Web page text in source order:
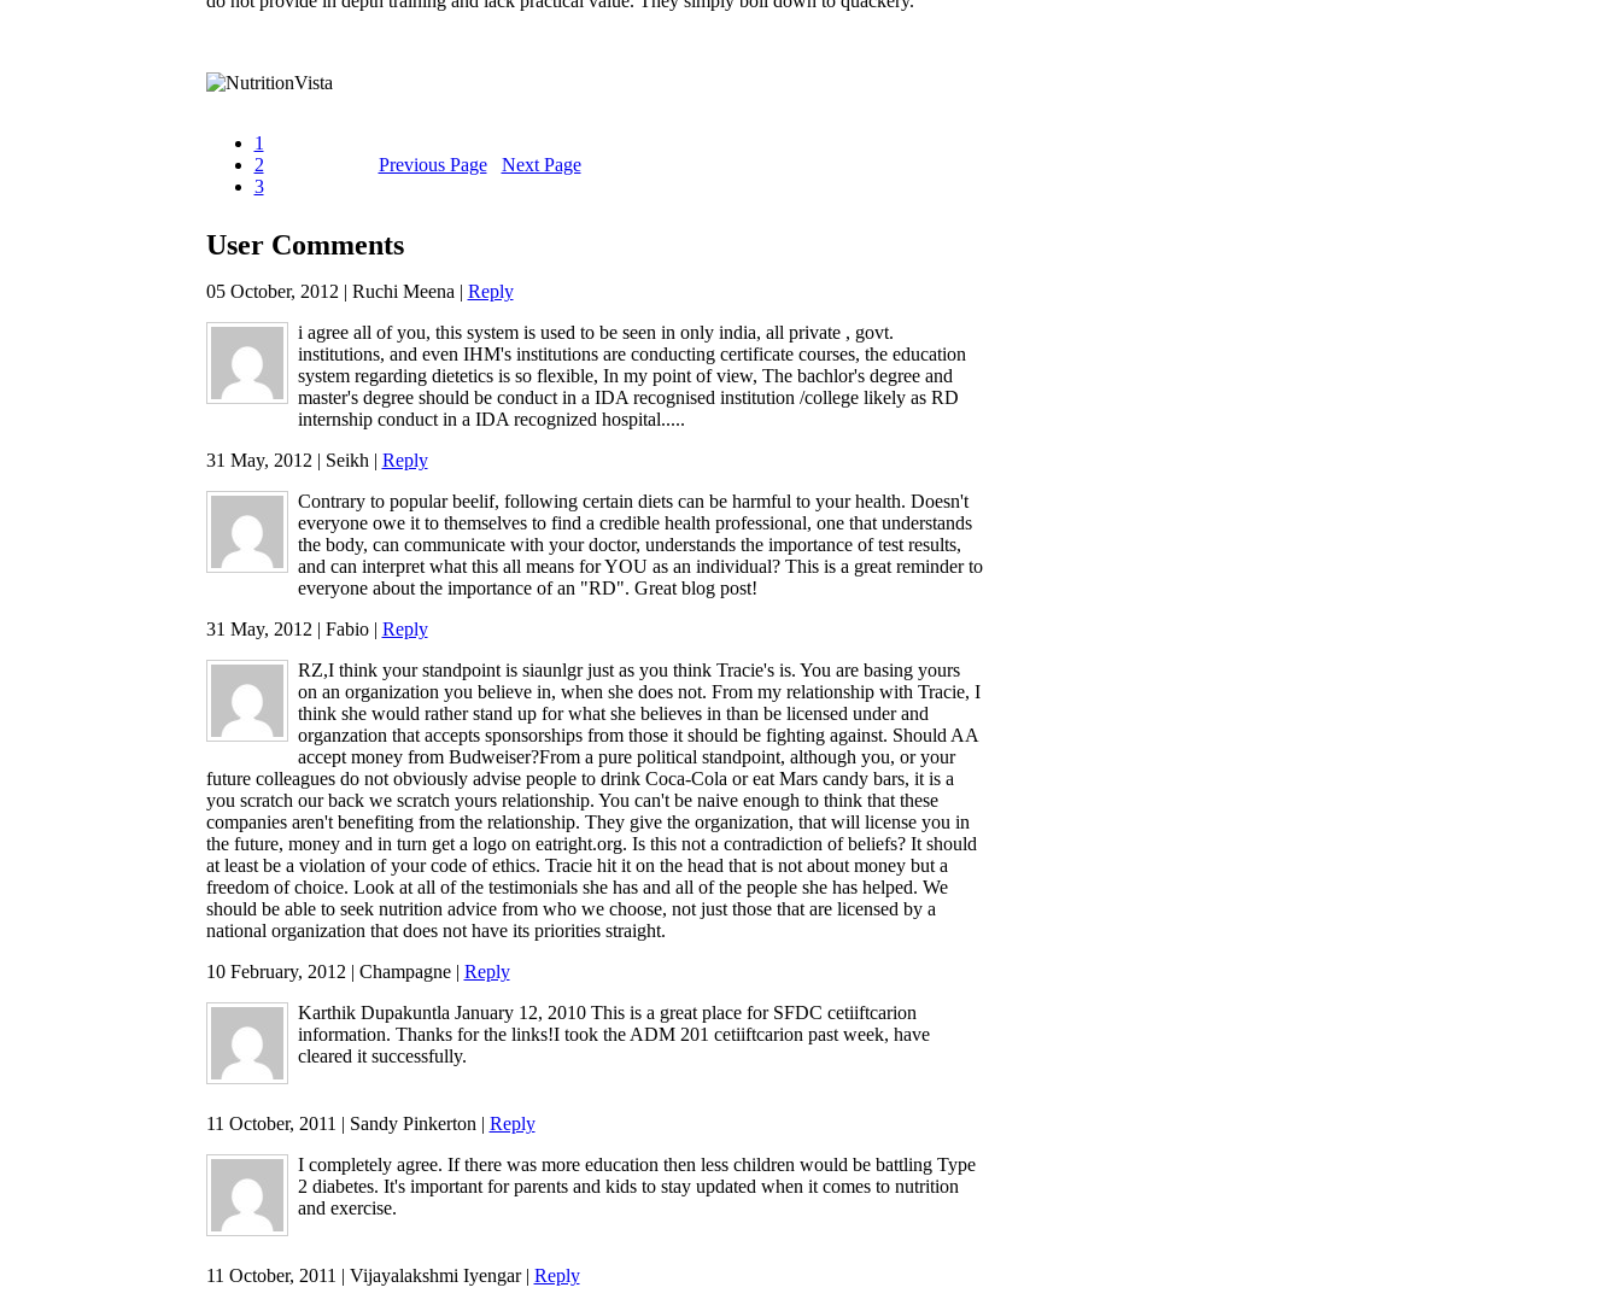
1
2
3
Previous Page Next Page
User Comments
05 October, 2012 | Ruchi Meena | Reply
i agree all of you, this system is used to be seen in only india, all private , govt.
institutions, and even IHM's institutions are conducting certificate courses, the education
system regarding dietetics is so flexible, In my point of view, The bachlor's degree and
master's degree should be conduct in a IDA recognised institution /college likely as RD
internship conduct in a IDA recognized hospital.....
31 May, 2012 | Seikh | Reply
Contrary to popular beelif, following certain diets can be harmful to your health. Doesn't
everyone owe it to themselves to find a credible health professional, one that understands
the body, can communicate with your doctor, understands the importance of test results,
and can interpret what this all means for YOU as an individual? This is a great reminder to
everyone about the importance of an "RD". Great blog post!
31 May, 2012 | Fabio | Reply
RZ,I think your standpoint is siaunlgr just as you think Tracie's is. You are basing yours
on an organization you believe in, when she does not. From my relationship with Tracie, I
think she would rather stand up for what she believes in than be licensed under and
organzation that accepts sponsorships from those it should be fighting against. Should AA
accept money from Budweiser?From a pure political standpoint, although you, or your
future colleagues do not obviously advise people to drink Coca-Cola or eat Mars candy bars, it is a
you scratch our back we scratch yours relationship. You can't be naive enough to think that these
companies aren't benefiting from the relationship. They give the organization, that will license you in
the future, money and in turn get a logo on eatright.org. Is this not a contradiction of beliefs? It should
at least be a violation of your code of ethics. Tracie hit it on the head that is not about money but a
freedom of choice. Look at all of the testimonials she has and all of the people she has helped. We
should be able to seek nutrition advice from who we choose, not just those that are licensed by a
national organization that does not have its priorities straight.
10 February, 2012 | Champagne | Reply
Karthik Dupakuntla January 12, 2010 This is a great place for SFDC cetiiftcarion
information. Thanks for the links!I took the ADM 201 cetiiftcarion past week, have
cleared it successfully.
11 October, 2011 | Sandy Pinkerton | Reply
I completely agree. If there was more education then less children would be battling Type
2 diabetes. It's important for parents and kids to stay updated when it comes to nutrition
and exercise.
11 October, 2011 | Vijayalakshmi Iyengar | Reply